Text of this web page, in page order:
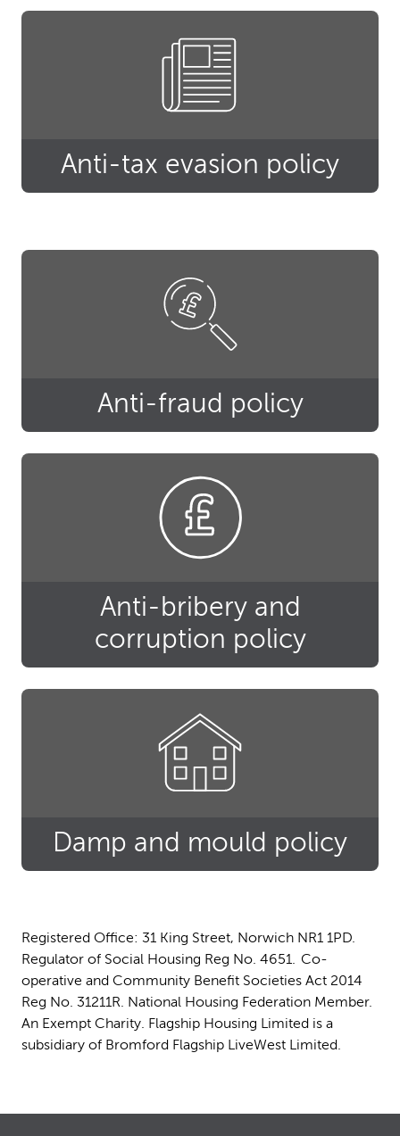
Anti-tax evasion policy
Anti-fraud policy
Anti-bribery and
corruption policy
Damp and mould policy
Registered Office: 31 King Street, Norwich NR1 1PD.
Regulator of Social Housing Reg No. 4651. Co-
operative and Community Benefit Societies Act 2014
Reg No. 31211R. National Housing Federation Member.
An Exempt Charity. Flagship Housing Limited is a
subsidiary of Bromford Flagship LiveWest Limited.